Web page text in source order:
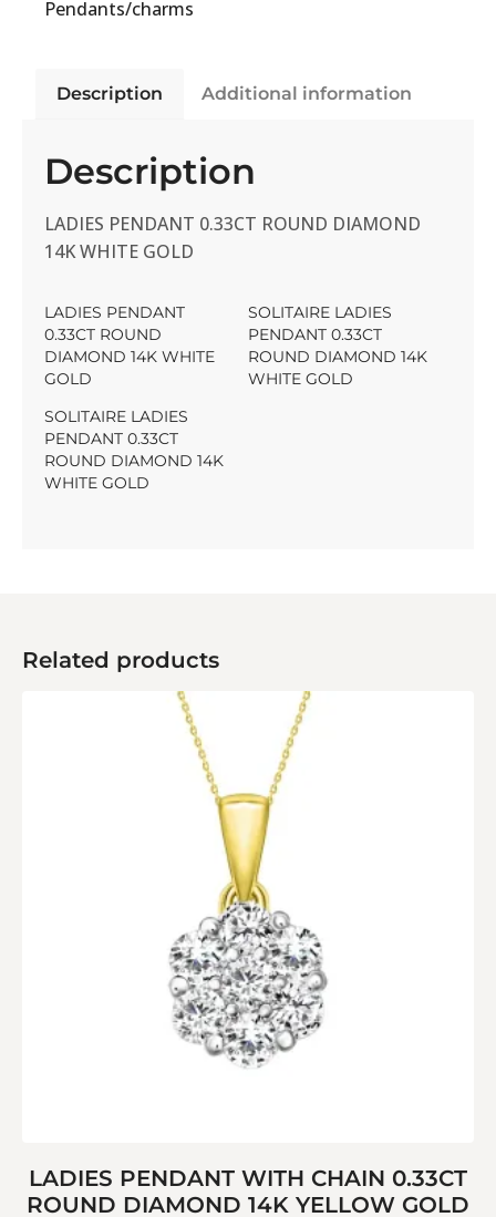
Pendants/charms
Description Additional information
Description
LADIES PENDANT 0.33CT ROUND DIAMOND
14K WHITE GOLD
LADIES PENDANT
0.33CT ROUND
DIAMOND 14K WHITE
GOLD
SOLITAIRE LADIES
PENDANT 0.33CT
ROUND DIAMOND 14K
WHITE GOLD
SOLITAIRE LADIES
PENDANT 0.33CT
ROUND DIAMOND 14K
WHITE GOLD
Related products
LADIES PENDANT WITH CHAIN 0.33CT
ROUND DIAMOND 14K YELLOW GOLD